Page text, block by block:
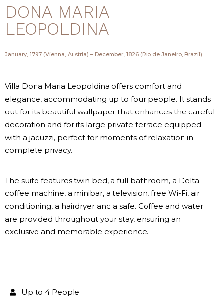
DONA MARIA
LEOPOLDINA
January, 1797 (Vienna, Austria) – December, 1826 (Rio de Janeiro, Brazil)
Villa Dona Maria Leopoldina offers comfort and
elegance, accommodating up to four people. It stands
out for its beautiful wallpaper that enhances the careful
decoration and for its large private terrace equipped
with a jacuzzi, perfect for moments of relaxation in
complete privacy.
The suite features twin bed, a full bathroom, a Delta
coffee machine, a minibar, a television, free Wi-Fi, air
conditioning, a hairdryer and a safe. Coffee and water
are provided throughout your stay, ensuring an
exclusive and memorable experience.
Up to 4 People